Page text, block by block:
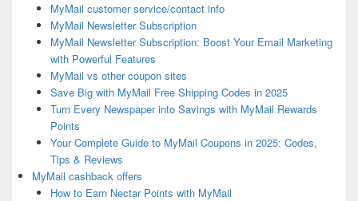
MyMail customer service/contact info
MyMail Newsletter Subscription
MyMail Newsletter Subscription: Boost Your Email Marketing
with Powerful Features
MyMail vs other coupon sites
Save Big with MyMail Free Shipping Codes in 2025
Turn Every Newspaper into Savings with MyMail Rewards
Points
Your Complete Guide to MyMail Coupons in 2025: Codes,
Tips & Reviews
MyMail cashback offers
How to Earn Nectar Points with MyMail